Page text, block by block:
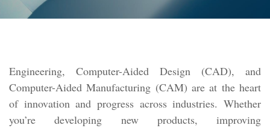
Engineering, Computer-Aided Design (CAD), and
Computer-Aided Manufacturing (CAM) are at the heart
of innovation and progress across industries. Whether
you’re developing new products, improving